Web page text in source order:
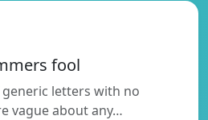
fool
letters with no
vague about any…